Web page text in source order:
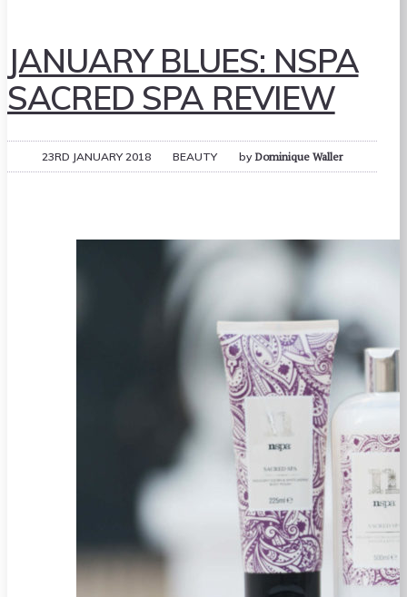
JANUARY BLUES: NSPA
SACRED SPA REVIEW
23RD JANUARY 2018 BEAUTY by Dominique Waller